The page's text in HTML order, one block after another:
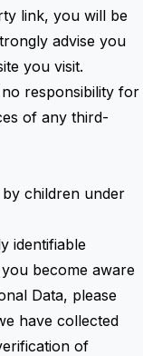
link, you will be
advise you
you visit.
responsibility for
of any third-
children under
identifiable
become aware
Data, please
have collected
of